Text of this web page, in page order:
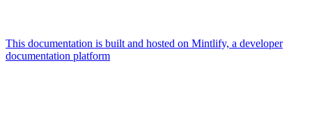
This documentation is built and hosted on Mintlify, a developer
documentation platform